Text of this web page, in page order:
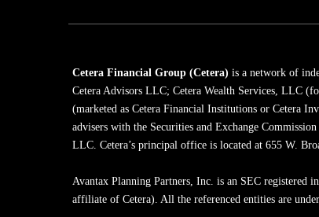
Cetera Financial Group (Cetera) is a network of
Cetera Advisors LLC; Cetera Wealth Services, LLC
(marketed as Cetera Financial Institutions or Cetera
advisers with the Securities and Exchange
LLC. Cetera’s principal office is located at 655 W.
Avantax Planning Partners, Inc. is an SEC registered
affiliate of Cetera). All the referenced entities are